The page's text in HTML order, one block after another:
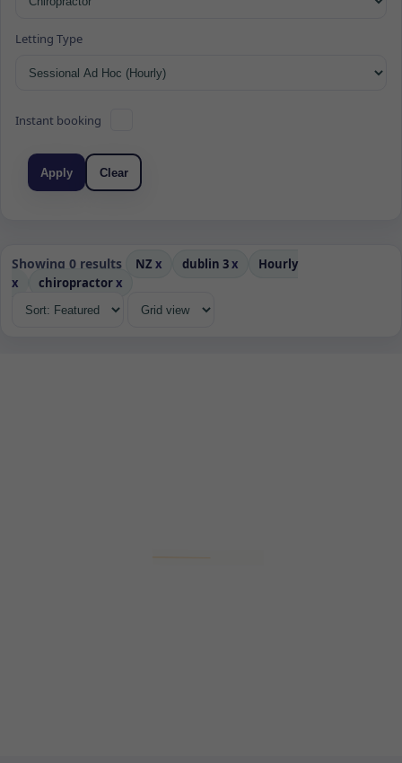
Letting Type
Instant booking
Apply Clear
Showing 0 results NZ x dublin 3x
Hourly
x
chiropractorx